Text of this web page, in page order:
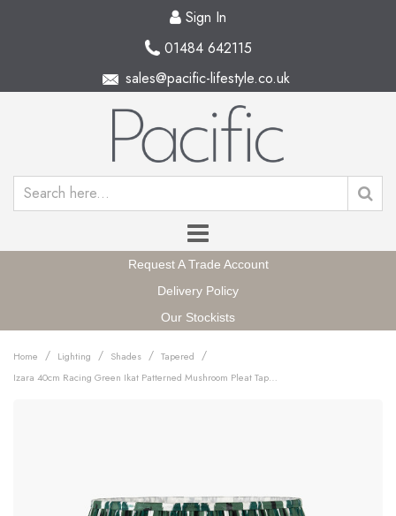
Sign In
01484 642115
sales@pacific-lifestyle.co.uk
Request A Trade Account
Delivery Policy
Our Stockists
Home / Lighting / Shades / Tapered /
Izara 40cm Racing Green Ikat Patterned Mushroom Pleat Tapered Lampshade